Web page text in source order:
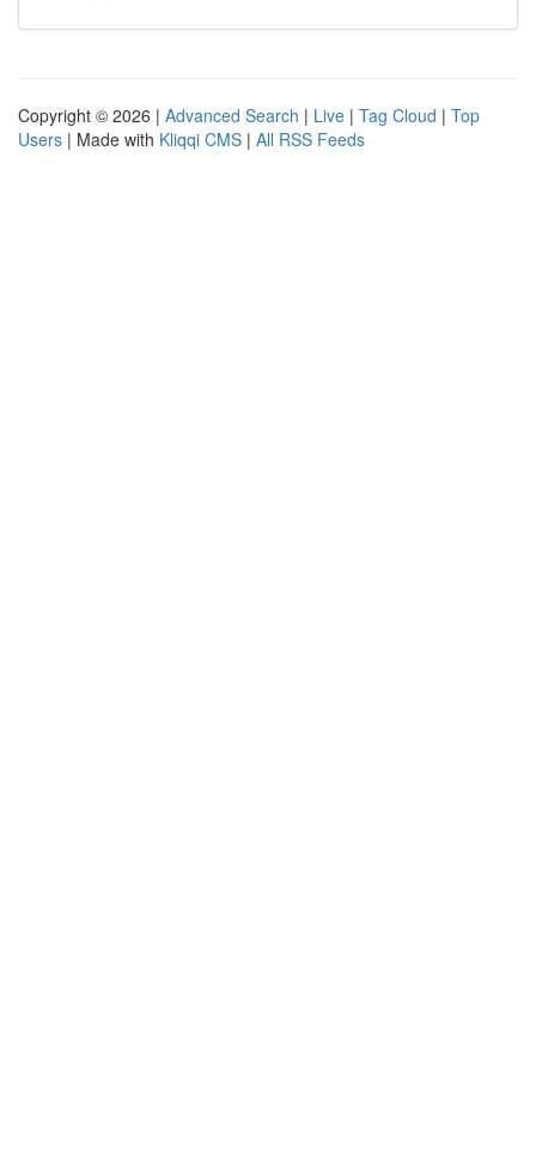
Copyright © 2026 | Advanced Search | Live | Tag Cloud | Top
Users | Made with Kliqqi CMS | All RSS Feeds